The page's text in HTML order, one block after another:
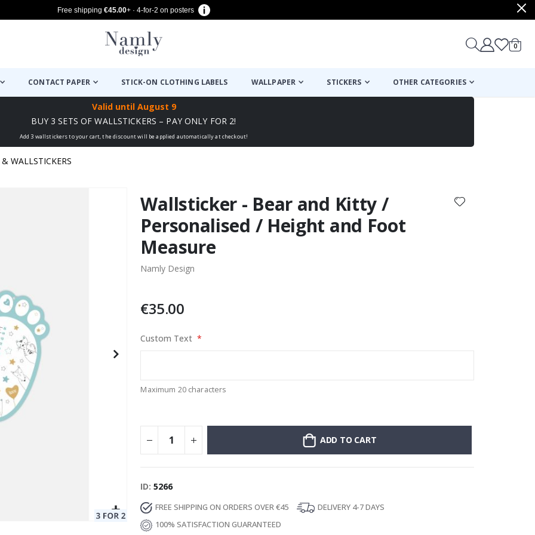
Free shipping €45.00+ · 4-for-2 on posters
Cart
0items
CONTACT PAPER STICK-ON CLOTHING LABELS WALLPAPER STICKERS OTHER CATEGORIES
Valid until August 9
BUY 3 SETS OF WALLSTICKERS – PAY ONLY FOR 2!
Add 3 wallstickers to your cart, the discount will be applied automatically at checkout!
WALLSTICKERS
Price
Wallsticker - Bear and Kitty /
Personalised / Height and Foot
Measure
Namly Design
€35.00
Custom Text
Maximum 20 characters
ADD TO CART
ID 5266
FREE SHIPPING ON ORDERS OVER €45
DELIVERY 4-7 DAYS
100% SATISFACTION GUARANTEED